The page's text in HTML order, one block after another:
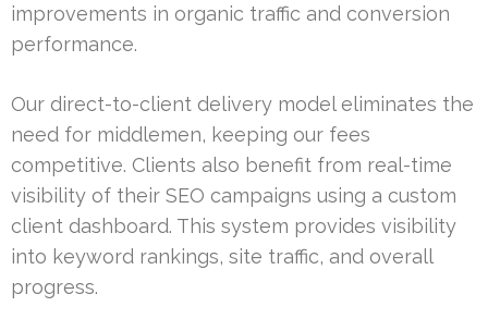
improvements in organic traffic and conversion
performance.
Our direct-to-client delivery model eliminates the
need for middlemen, keeping our fees
competitive. Clients also benefit from real-time
visibility of their SEO campaigns using a custom
client dashboard. This system provides visibility
into keyword rankings, site traffic, and overall
progress.